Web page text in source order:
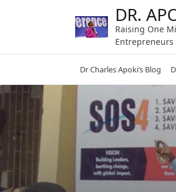
DR.
Raising One
Entrepreneurs
Dr Charles Apoki’s Blog